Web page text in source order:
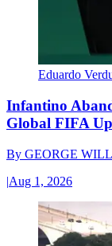
Eduardo
Infantino
Global FIFA
By GEORGE
|Aug 1, 2026